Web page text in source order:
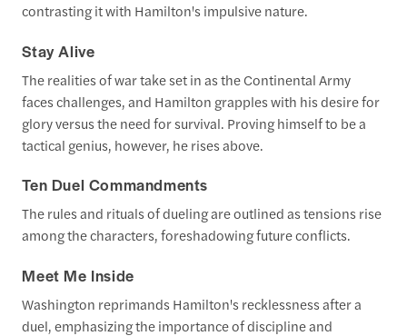
contrasting it with Hamilton's impulsive nature.
Stay Alive
The realities of war take set in as the Continental Army
faces challenges, and Hamilton grapples with his desire for
glory versus the need for survival. Proving himself to be a
tactical genius, however, he rises above.
Ten Duel Commandments
The rules and rituals of dueling are outlined as tensions rise
among the characters, foreshadowing future conflicts.
Meet Me Inside
Washington reprimands Hamilton's recklessness after a
duel, emphasizing the importance of discipline and